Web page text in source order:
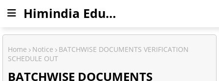
Himindia Education
Home Notice
BATCHWISE DOCUMENTS VERIFICATION
SCHEDULE OUT
BATCHWISE DOCUMENTS